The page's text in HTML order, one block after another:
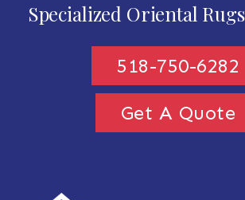
Specialized Oriental
518-750-6282
Get A Quote